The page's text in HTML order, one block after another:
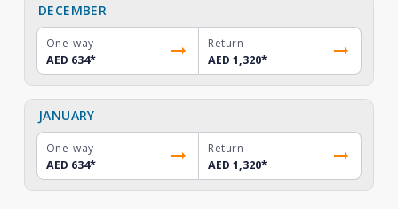
DECEMBER
One-way
AED 634*
Return
AED 1,320*
JANUARY
One-way
AED 634*
Return
AED 1,320*